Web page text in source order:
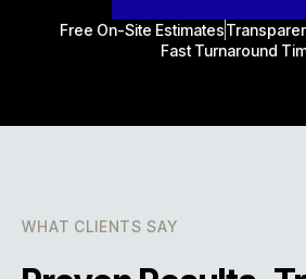
Free On-Site Estimates
Fast Turnaround
WHAT CLIENTS SAY